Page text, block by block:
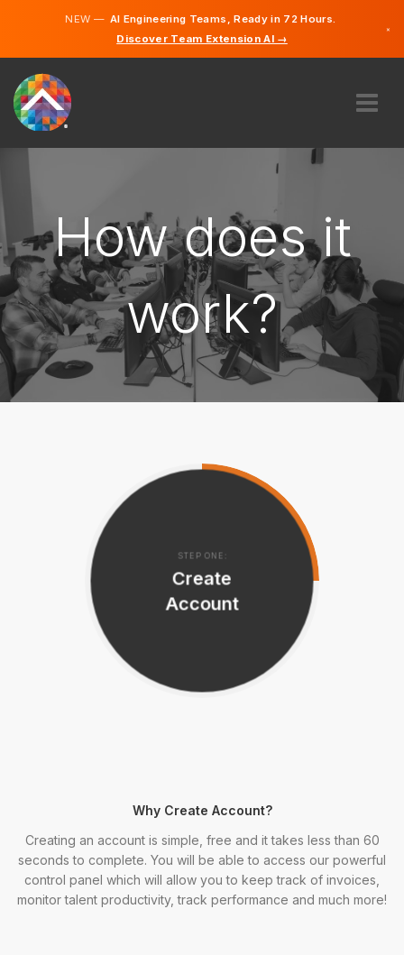
NEW —AI Engineering Teams, Ready in 72 Hours.
Discover Team Extension AI →
×
CAREERS
HIRE
FRANCE
EN
GET STARTED
How does it
work?
STEP ONE:
Create
Account
Why Create Account?
Creating an account is simple, free and it takes less than 60
seconds to complete. You will be able to access our powerful
control panel which will allow you to keep track of invoices,
monitor talent productivity, track performance and much more!